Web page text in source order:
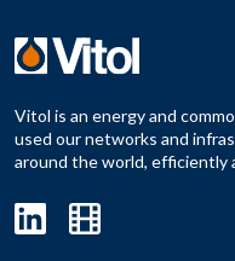
Vitol is an energy and
used our networks and
around the world, efficiently